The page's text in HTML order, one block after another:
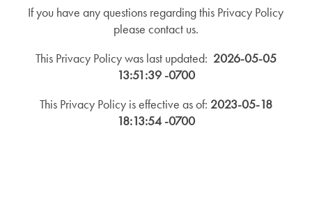
If you have any questions regarding this Privacy Policy
please contact us.
This Privacy Policy was last updated: 2026-05-05
13:51:39 -0700
This Privacy Policy is effective as of: 2023-05-18
18:13:54 -0700